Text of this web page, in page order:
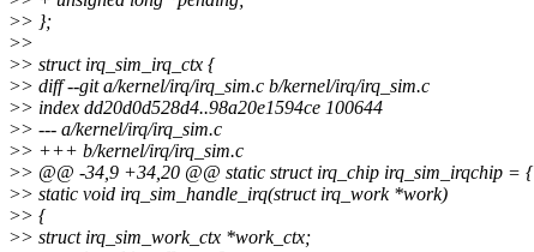
>> };
>>
>> struct irq_sim_irq_ctx {
>> diff --git a/kernel/irq/irq_sim.c b/kernel/irq/irq_sim.c
>> index dd20d0d528d4..98a20e1594ce 100644
>> --- a/kernel/irq/irq_sim.c
>> +++ b/kernel/irq/irq_sim.c
>> @@ -34,9 +34,20 @@ static struct irq_chip irq_sim_irqchip = {
>> static void irq_sim_handle_irq(struct irq_work *work)
>> {
>> struct irq_sim_work_ctx *work_ctx;